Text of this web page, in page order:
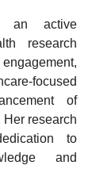
an active
research
focused
of
research
to
and